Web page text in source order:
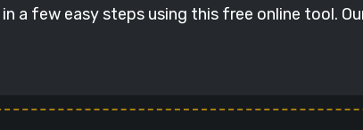
a few easy steps using this free online tool.